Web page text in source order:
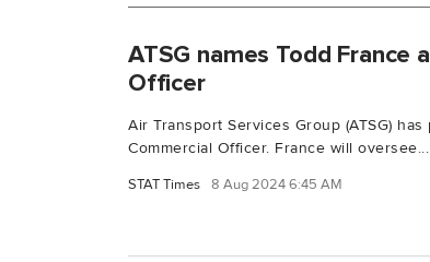
ATSG names Todd France
Officer
Air Transport Services Group (ATSG)
Commercial Officer. France will oversee...
STAT Times 8 Aug 2024 6:45 AM